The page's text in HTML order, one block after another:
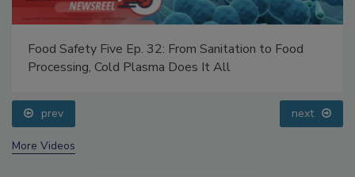
Food Safety Five Ep. 32: From Sanitation to Food
Processing, Cold Plasma Does It All
prev next
More Videos